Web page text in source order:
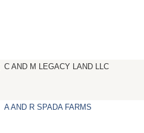
C AND M LEGACY LAND LLC
A AND R SPADA FARMS